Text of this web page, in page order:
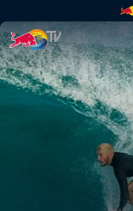
Rio Pro 2019 |